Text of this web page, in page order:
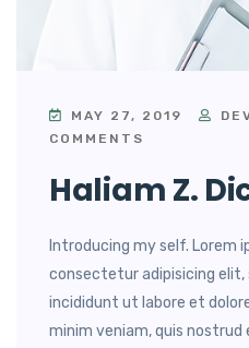
MAY 27, 2019
COMMENTS
Haliam Z.
Introducing my self. Lorem
consectetur adipisicing elit,
incididunt ut labore et
minim veniam, quis